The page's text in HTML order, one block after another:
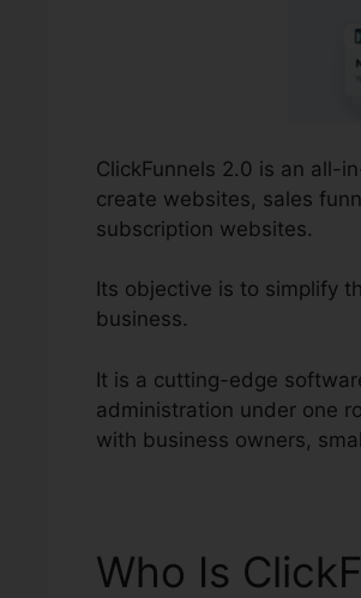
ClickFunnels 2.0 is an all-
create websites, sales
subscription websites.
Its objective is to simplify
business.
It is a cutting-edge
administration under one
with business owners,
Who Is